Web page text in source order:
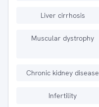
Liver cirrhosis
Muscular dystrophy
Chronic kidney disease
Infertility